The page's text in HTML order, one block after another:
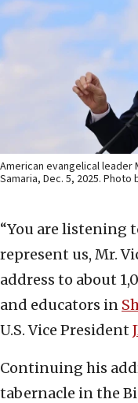
American evangelical leader
Samaria, Dec. 5, 2025. Photo
“You are listening
represent us, Mr.
address to about
and educators in
U.S. Vice President
Continuing his
tabernacle in the